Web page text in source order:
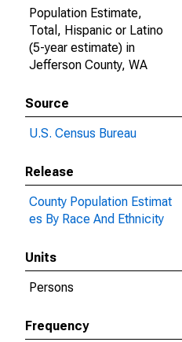
Population Estimate,
Total, Hispanic or Latino
(5-year estimate) in
Jefferson County, WA
Source
U.S. Census Bureau
Release
County Population Estimat
es By Race And Ethnicity
Units
Persons
Frequency